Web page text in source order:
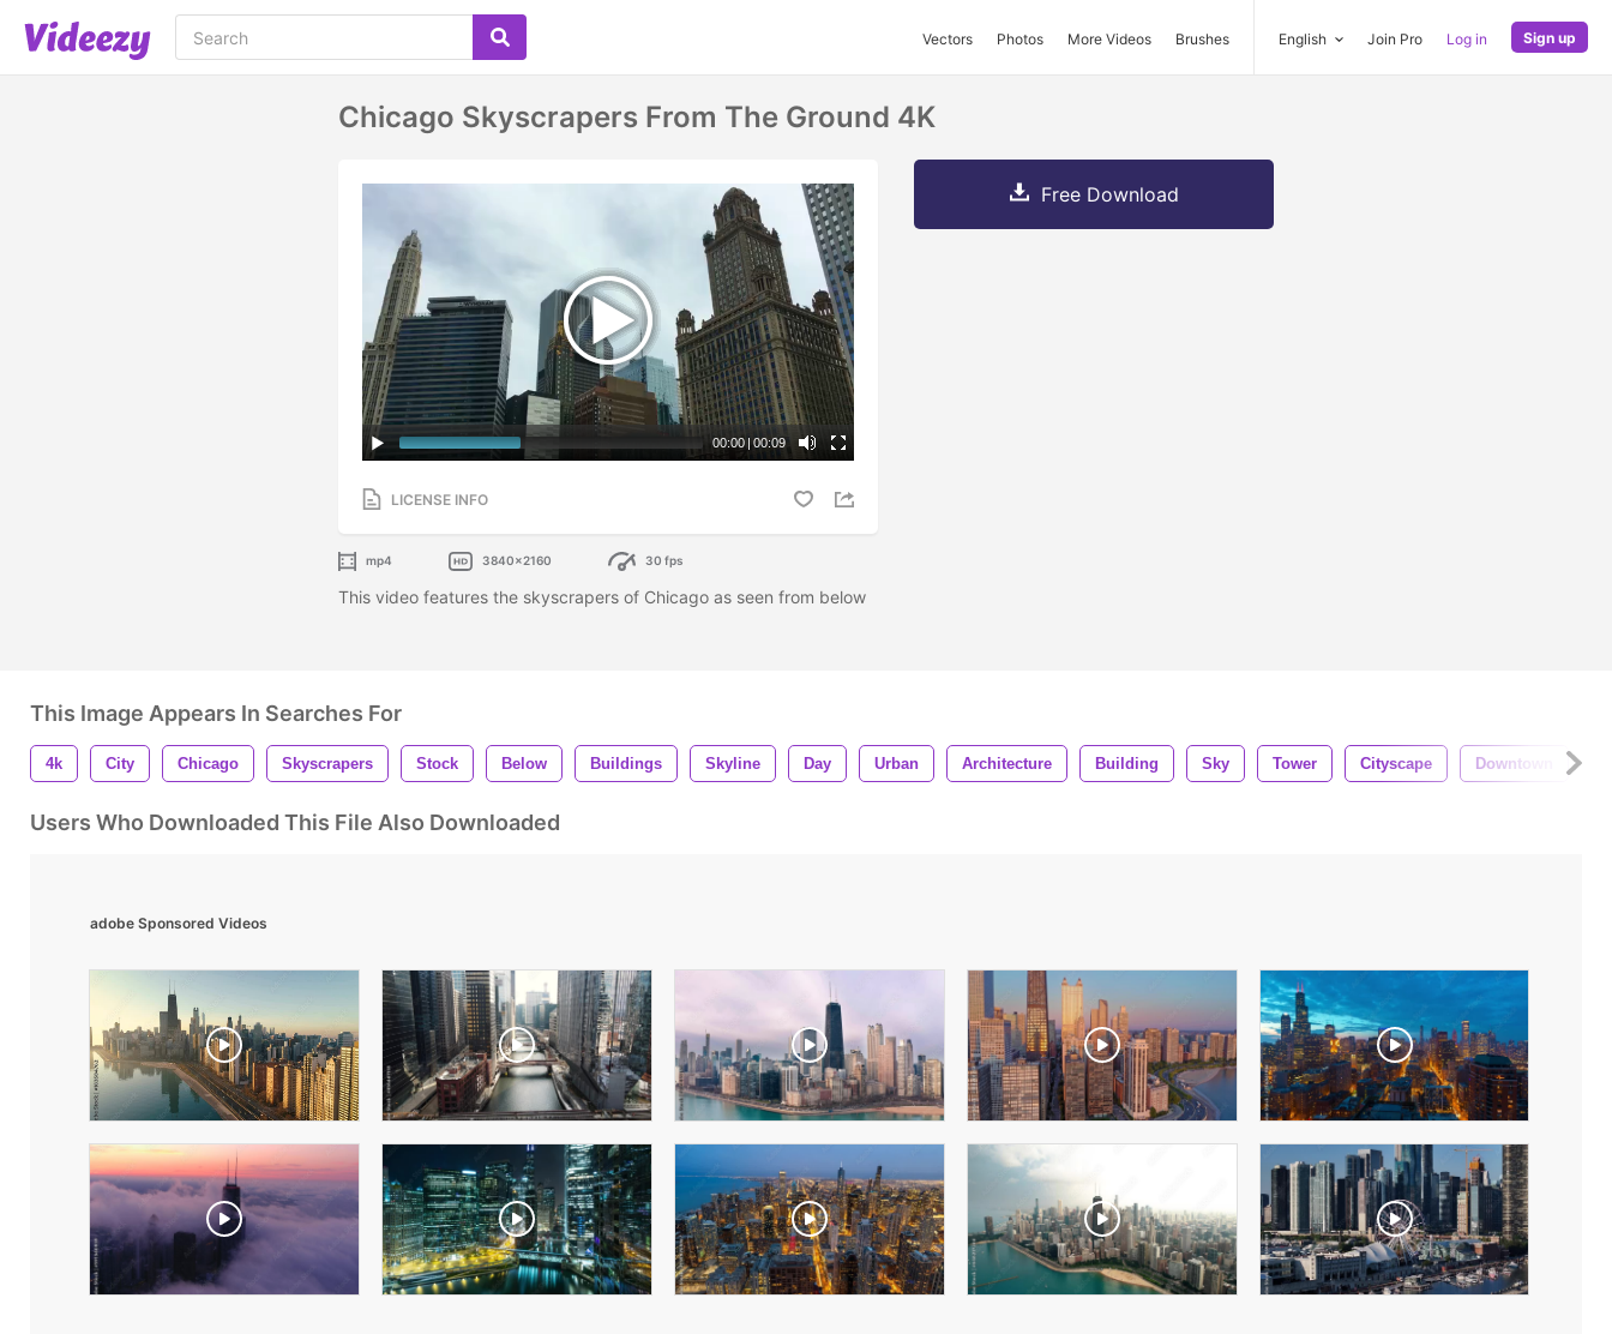
Vectors Photos More Videos Brushes English Join Pro Log in Sign up
Chicago Skyscrapers From The Ground 4K
00:00 | 00:09
LICENSE INFO
mp4 3840x2160 30 fps
This video features the skyscrapers of Chicago as seen from below
Free Download
This Image Appears In Searches For
4k City Chicago Skyscrapers Stock Below Buildings Skyline Day Urban Architecture Building Sky Tower Cityscape Downtown
Users Who Downloaded This File Also Downloaded
adobe Sponsored Videos